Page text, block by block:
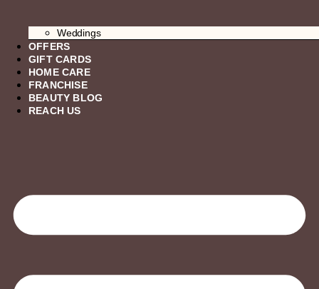
Weddings
OFFERS
GIFT CARDS
HOME CARE
FRANCHISE
BEAUTY BLOG
REACH US